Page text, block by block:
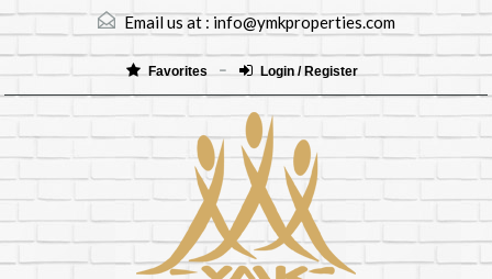
Email us at :info@ymkproperties.com
Favorites Login / Register